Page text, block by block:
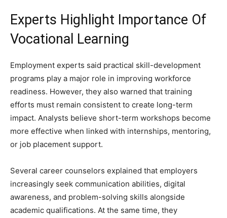
Experts Highlight Importance Of
Vocational Learning
Employment experts said practical skill-development
programs play a major role in improving workforce
readiness. However, they also warned that training
efforts must remain consistent to create long-term
impact. Analysts believe short-term workshops become
more effective when linked with internships, mentoring,
or job placement support.
Several career counselors explained that employers
increasingly seek communication abilities, digital
awareness, and problem-solving skills alongside
academic qualifications. At the same time, they